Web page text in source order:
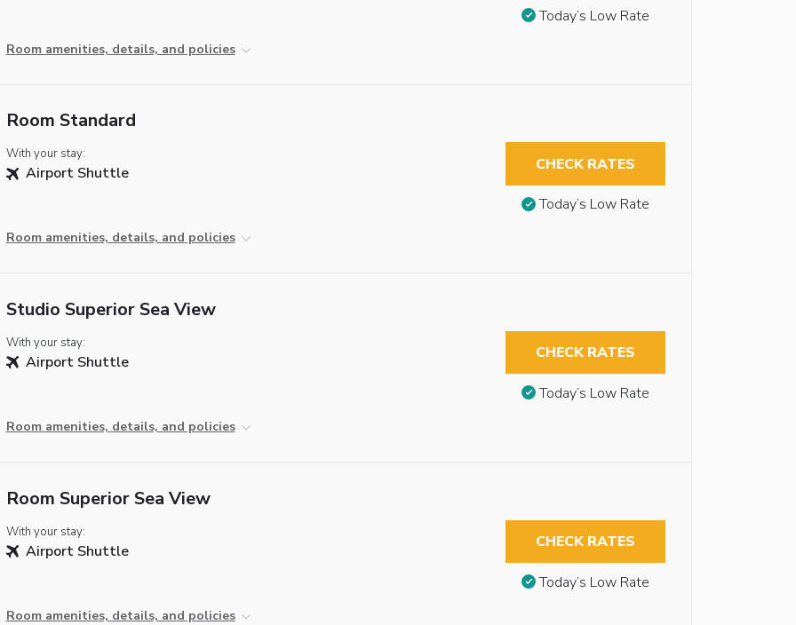
Room amenities, details, and policies
Today’s Low Rate
Room Standard
With your stay:
Airport Shuttle
Room amenities, details, and policies
CHECK RATES
Today’s Low Rate
Studio Superior Sea View
With your stay:
Airport Shuttle
Room amenities, details, and policies
CHECK RATES
Today’s Low Rate
Room Superior Sea View
With your stay:
Airport Shuttle
Room amenities, details, and policies
CHECK RATES
Today’s Low Rate